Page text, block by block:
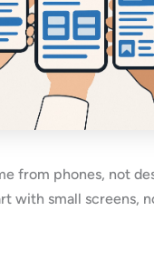
from phones, not
with small screens,